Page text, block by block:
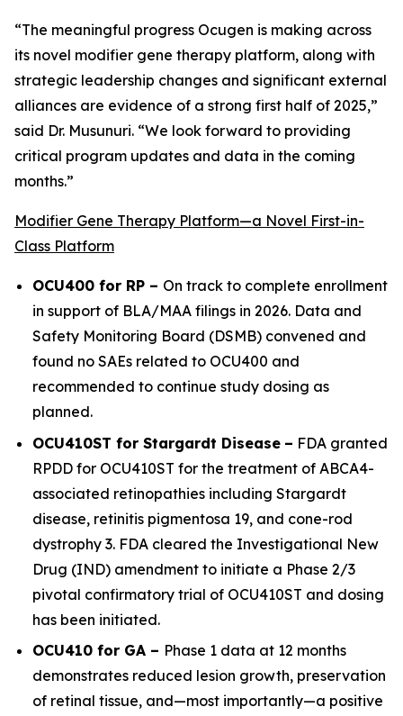
“The meaningful progress Ocugen is making across
its novel modifier gene therapy platform, along with
strategic leadership changes and significant external
alliances are evidence of a strong first half of 2025,”
said Dr. Musunuri. “We look forward to providing
critical program updates and data in the coming
months.”
Modifier Gene Therapy Platform—a Novel First-in-
Class Platform
OCU400 for RP – On track to complete enrollment
in support of BLA/MAA filings in 2026. Data and
Safety Monitoring Board (DSMB) convened and
found no SAEs related to OCU400 and
recommended to continue study dosing as
planned.
OCU410ST for Stargardt Disease – FDA granted
RPDD for OCU410ST for the treatment of ABCA4-
associated retinopathies including Stargardt
disease, retinitis pigmentosa 19, and cone-rod
dystrophy 3. FDA cleared the Investigational New
Drug (IND) amendment to initiate a Phase 2/3
pivotal confirmatory trial of OCU410ST and dosing
has been initiated.
OCU410 for GA – Phase 1 data at 12 months
demonstrates reduced lesion growth, preservation
of retinal tissue, and—most importantly—a positive